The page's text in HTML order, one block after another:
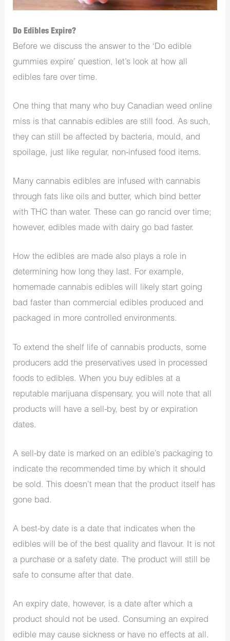
Do Edibles Expire?
Before we discuss the answer to the ‘Do edible
gummies expire’ question, let’s look at how all
edibles fare over time.
One thing that many who buy Canadian weed online
miss is that cannabis edibles are still food. As such,
they can still be affected by bacteria, mould, and
spoilage, just like regular, non-infused food items.
Many cannabis edibles are infused with cannabis
through fats like oils and butter, which bind better
with THC than water. These can go rancid over time;
however, edibles made with dairy go bad faster.
How the edibles are made also plays a role in
determining how long they last. For example,
homemade cannabis edibles will likely start going
bad faster than commercial edibles produced and
packaged in more controlled environments.
To extend the shelf life of cannabis products, some
producers add the preservatives used in processed
foods to edibles. When you buy edibles at a
reputable marijuana dispensary, you will note that all
products will have a sell-by, best by or expiration
dates.
A sell-by date is marked on an edible’s packaging to
indicate the recommended time by which it should
be sold. This doesn’t mean that the product itself has
gone bad.
A best-by date is a date that indicates when the
edibles will be of the best quality and flavour. It is not
a purchase or a safety date. The product will still be
safe to consume after that date.
An expiry date, however, is a date after which a
product should not be used. Consuming an expired
edible may cause sickness or have no effects at all.